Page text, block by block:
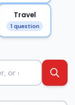
Travel
1 question